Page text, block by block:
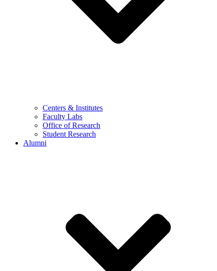
Centers & Institutes
Faculty Labs
Office of Research
Student Research
Alumni